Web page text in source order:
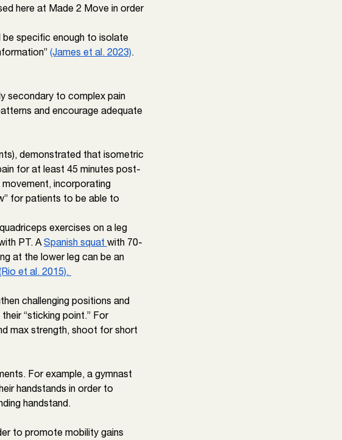
here at Made 2 Move in order
be specific enough to isolate
(James et al. 2023).
secondary to complex pain
and encourage adequate
demonstrated that isometric
for at least 45 minutes post-
incorporating
for patients to be able to
exercises on a leg
PT. A Spanish squat with 70-
at the lower leg can be an
et al. 2015).
challenging positions and
“sticking point.” For
max strength, shoot for short
For example, a gymnast
handstands in order to
handstand.
to promote mobility gains